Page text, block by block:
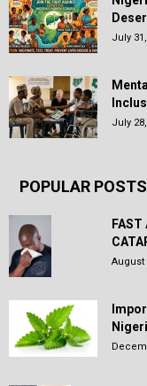
July
July
POPULAR POSTS
FAST
August